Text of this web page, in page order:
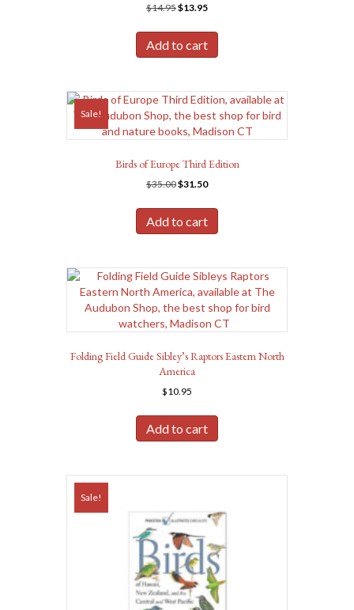
$14.95Original
was:
$14.95.
$13.95Current
is:
$13.95.
Add to cart
Sale!
Birds of Europe Third Edition
$35.00Original
was:
$35.00.
$31.50Current
is:
$31.50.
Add to cart
Folding Field Guide Sibley’s Raptors Eastern North
America
$10.95
Add to cart
Sale!